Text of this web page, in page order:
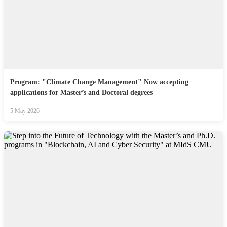
Program: "Climate Change Management" Now accepting
applications for Master’s and Doctoral degrees
5 May 2026